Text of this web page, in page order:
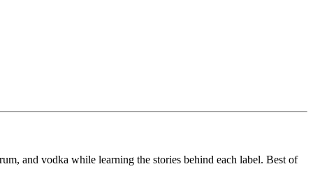
and vodka while learning the stories behind each label. Best of